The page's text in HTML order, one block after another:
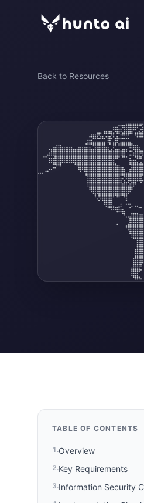
Back to Resources
TABLE OF CONTENTS
1 .Overview
2.Key Requirements
3.Information Security